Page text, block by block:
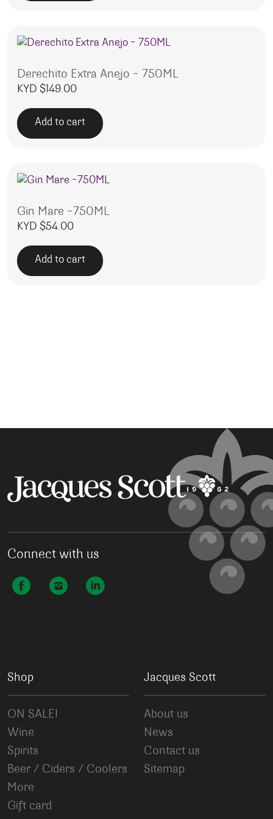
Derechito Extra Anejo – 750ML
KYD $149.00
Add to cart
Gin Mare -750ML
KYD $54.00
Add to cart
Connect with us
Shop
ON SALE!
Wine
Spirits
Beer / Ciders / Coolers
More
Gift card
Jacques Scott
About us
News
Contact us
Sitemap